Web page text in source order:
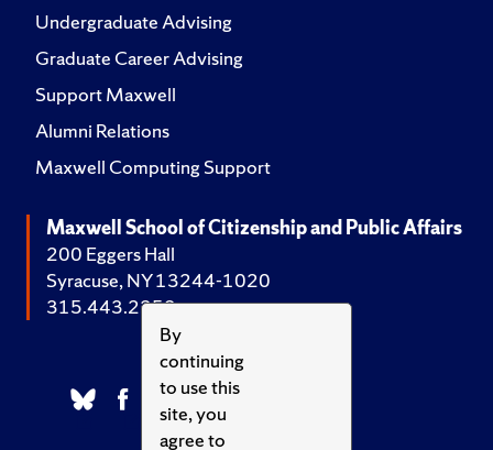
By
continuing
to use this
site, you
agree to
Undergraduate Advising
Graduate Career Advising
Support Maxwell
Alumni Relations
Maxwell Computing Support
Maxwell School of Citizenship and Public Affairs
200 Eggers Hall
Syracuse, NY 13244-1020
315.443.2252